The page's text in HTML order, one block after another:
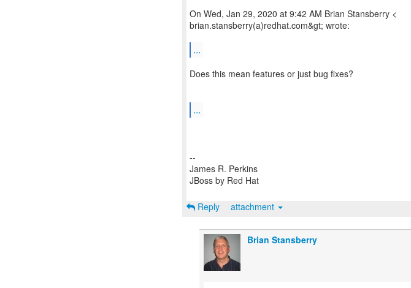
On Wed, Jan 29, 2020 at 9:42 AM Brian Stansberry <
brian.stansberry(a)redhat.com&gt; wrote:
...
Does this mean features or just bug fixes?
...
--
James R. Perkins
JBoss by Red Hat
Reply attachment
Brian Stansberry